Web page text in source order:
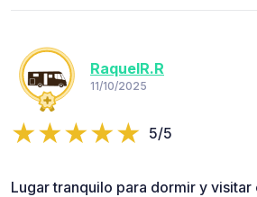
RaquelR.R
11/10/2025
5/5
Lugar tranquilo para dormir y visitar